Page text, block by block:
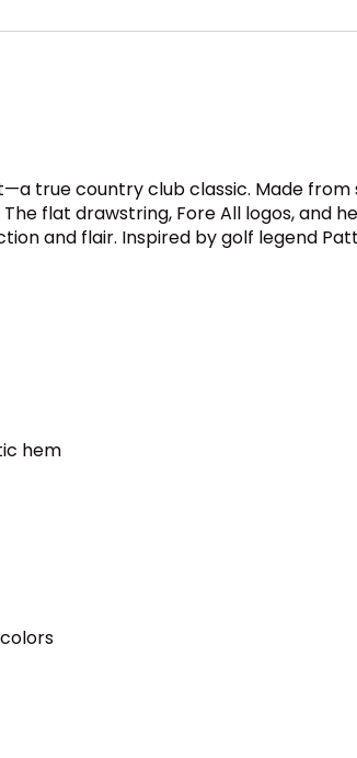
true country club classic. Made
flat drawstring, Fore All logos, and
and flair. Inspired by golf legend
hem